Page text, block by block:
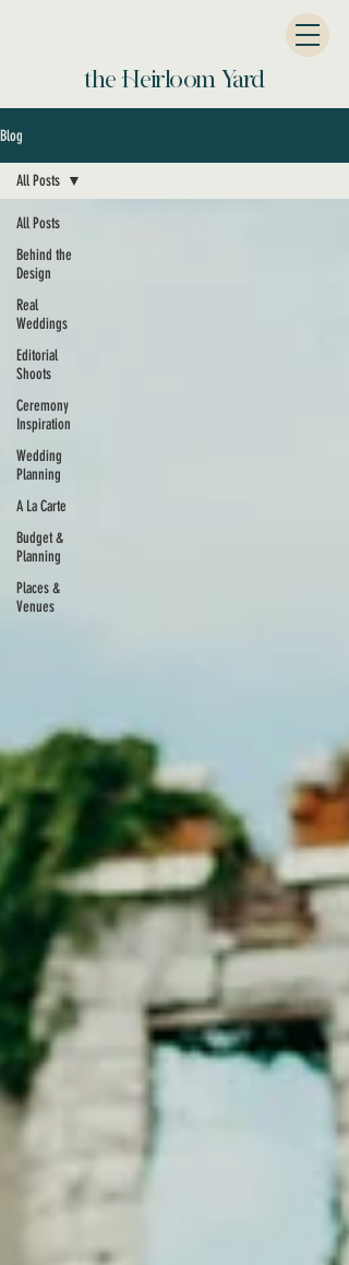
the Heirloom Yard
Blog
All Posts
Behind the
Design
Real
Weddings
Editorial
Shoots
Ceremony
Inspiration
Wedding
Planning
A La Carte
Budget &
Planning
Places &
Venues
All Posts